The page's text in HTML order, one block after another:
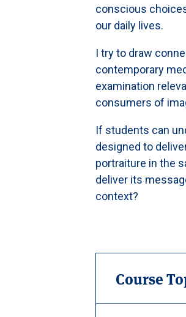
conscious
our daily lives.
I try to draw
contemporary
examination
consumers of
If students can
designed to
portraiture in the
deliver its
context?
Course